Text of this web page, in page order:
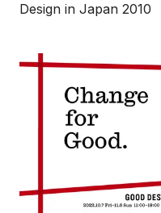
Design in Japan 2010